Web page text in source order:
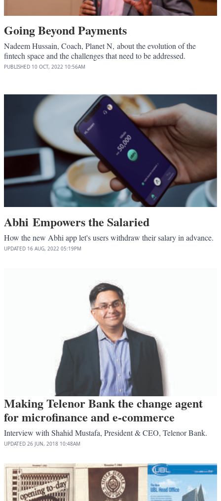
Going Beyond Payments
Nadeem Hussain, Coach, Planet N, about the evolution of the
fintech space and the challenges that need to be addressed.
PUBLISHED 10 OCT, 2022 10:56AM
Abhi Empowers the Salaried
How the new Abhi app let's users withdraw their salary in advance.
UPDATED 16 AUG, 2022 05:19PM
Making Telenor Bank the change agent
for microfinance and e-commerce
Interview with Shahid Mustafa, President & CEO, Telenor Bank.
UPDATED 26 JUN, 2018 10:48AM